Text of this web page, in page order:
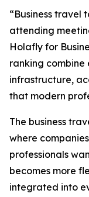
“Business travel
attending
Holafly for
ranking combine
infrastructure,
that modern
The business
where
professionals
becomes more
integrated into